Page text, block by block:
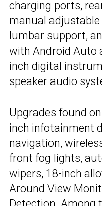
charging ports,
manual
lumbar support,
with Android Auto
inch digital
speaker audio
Upgrades found
inch infotainment
navigation,
front fog lights,
wipers, 18-inch
Around View